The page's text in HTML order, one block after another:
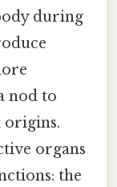
during
nod to
origins.
organs
the